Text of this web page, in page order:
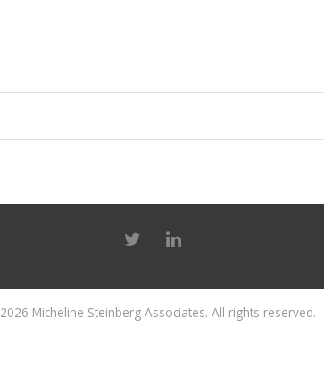
Micheline Steinberg Associates. All rights reserved.